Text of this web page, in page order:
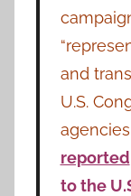
and
U.S.
reported
to the